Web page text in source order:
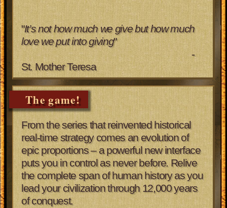
"It’s not how much we give but how much
love we put into giving"
-
St. Mother Teresa
The game!
From the series that reinvented historical
real-time strategy comes an evolution of
epic proportions – a powerful new interface
puts you in control as never before. Relive
the complete span of human history as you
lead your civilization through 12,000 years
of conquest.